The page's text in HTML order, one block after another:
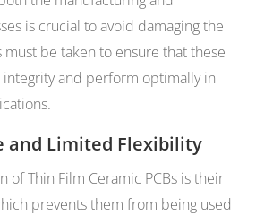
is crucial to avoid damaging the
must be taken to ensure that these
integrity and perform optimally in
and Limited Flexibility
of Thin Film Ceramic PCBs is their
prevents them from being used